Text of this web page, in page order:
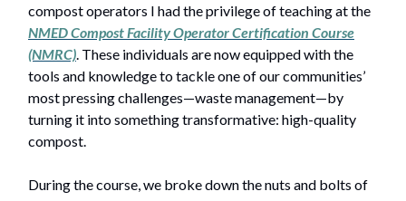
compost operators I had the privilege of teaching at the
NMEDCompost Facility Operator Certification Course
(NMRC) . These individuals are now equipped with the
tools and knowledge to tackle one of our communities’
most pressing challenges—waste management—by
turning it into something transformative: high-quality
compost.
During the course, we broke down the nuts and bolts of